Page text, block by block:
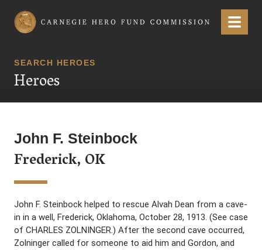
Carnegie Hero Fund Commission Menu
SEARCH HEROES
Heroes
John F. Steinbock
Frederick, OK
John F. Steinbock helped to rescue Alvah Dean from a cave-
in in a well, Frederick, Oklahoma, October 28, 1913. (See case
of CHARLES ZOLNINGER.) After the second cave occurred,
Zolninger called for someone to aid him and Gordon, and